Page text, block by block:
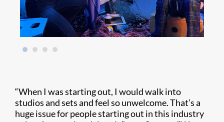
“When I was starting out, I would walk into
studios and sets and feel so unwelcome. That’s a
huge issue for people starting out in this industry